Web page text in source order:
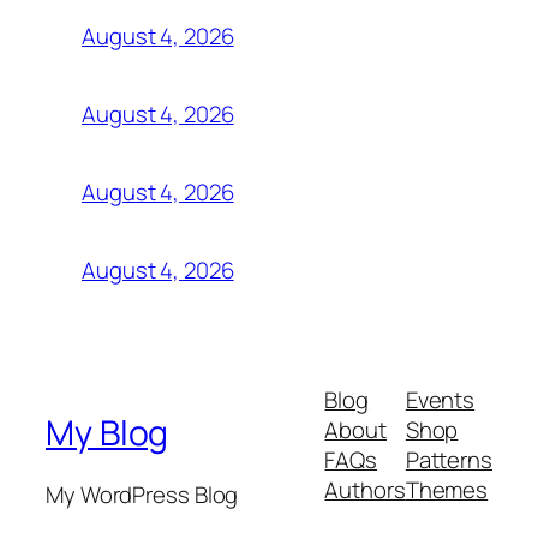
August 4, 2026
August 4, 2026
August 4, 2026
August 4, 2026
My Blog
My WordPress Blog
Blog
About
FAQs
Authors
Events
Shop
Patterns
Themes